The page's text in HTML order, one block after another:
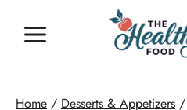
Home / Desserts & Appetizers /